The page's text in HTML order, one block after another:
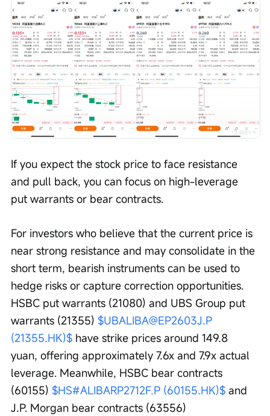
If you expect the stock price to face resistance
and pull back, you can focus on high-leverage
put warrants or bear contracts.
For investors who believe that the current price is
near strong resistance and may consolidate in the
short term, bearish instruments can be used to
hedge risks or capture correction opportunities.
HSBC put warrants (21080) and UBS Group put
warrants (21355) $UBALIBA@EP2603J.P
(21355.HK)$ have strike prices around 149.8
yuan, offering approximately 7.6x and 7.9x actual
leverage. Meanwhile, HSBC bear contracts
(60155) $HS#ALIBARP2712F.P (60155.HK)$ and
J.P. Morgan bear contracts (63556)